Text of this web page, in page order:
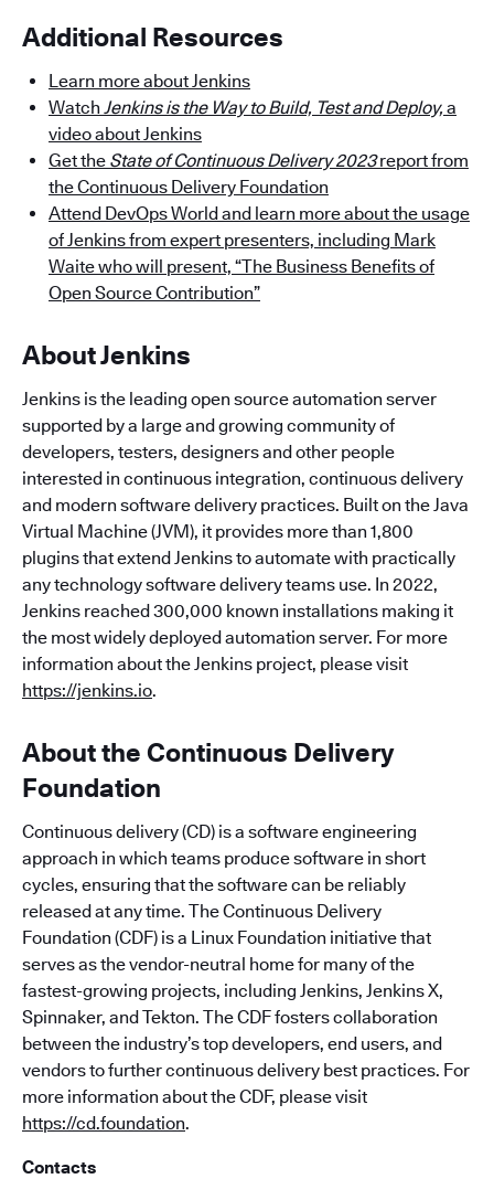
Additional Resources
Learn more about Jenkins
Watch Jenkins is the Way to Build, Test and Deploy, a
video about Jenkins
Get the State of Continuous Delivery 2023report from
the Continuous Delivery Foundation
Attend DevOps World and learn more about the usage
of Jenkins from expert presenters, including Mark
Waite who will present, “The Business Benefits of
Open Source Contribution”
About Jenkins
Jenkins is the leading open source automation server
supported by a large and growing community of
developers, testers, designers and other people
interested in continuous integration, continuous delivery
and modern software delivery practices. Built on the Java
Virtual Machine (JVM), it provides more than 1,800
plugins that extend Jenkins to automate with practically
any technology software delivery teams use. In 2022,
Jenkins reached 300,000 known installations making it
the most widely deployed automation server. For more
information about the Jenkins project, please visit
https://jenkins.io.
About the Continuous Delivery
Foundation
Continuous delivery (CD) is a software engineering
approach in which teams produce software in short
cycles, ensuring that the software can be reliably
released at any time. The Continuous Delivery
Foundation (CDF) is a Linux Foundation initiative that
serves as the vendor-neutral home for many of the
fastest-growing projects, including Jenkins, Jenkins X,
Spinnaker, and Tekton. The CDF fosters collaboration
between the industry’s top developers, end users, and
vendors to further continuous delivery best practices. For
more information about the CDF, please visit
https://cd.foundation.
Contacts